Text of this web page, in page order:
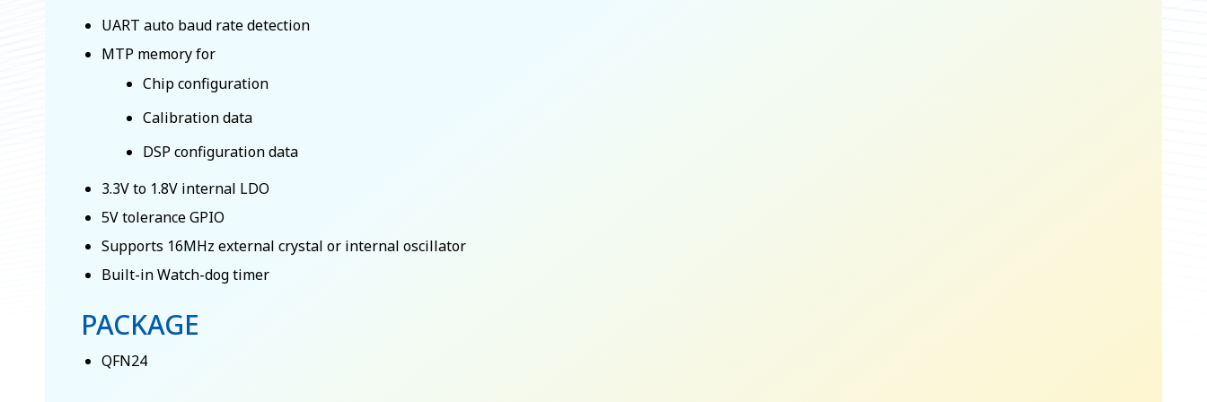
UART auto baud rate detection
MTP memory for
Chip configuration
Calibration data
DSP configuration data
3.3V to 1.8V internal LDO
5V tolerance GPIO
Supports 16MHz external crystal or internal oscillator
Built-in Watch-dog timer
PACKAGE
QFN24